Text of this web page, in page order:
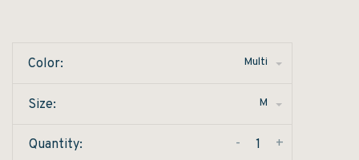
Color: Multi
Size: M
Quantity: +
-